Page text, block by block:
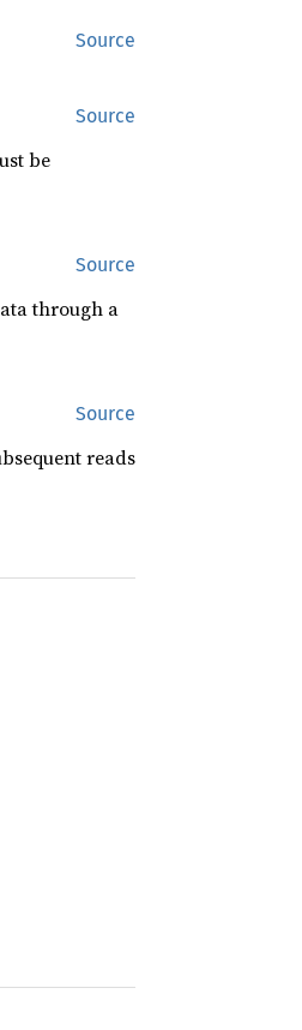
Source
Source
be
Source
through a
Source
reads